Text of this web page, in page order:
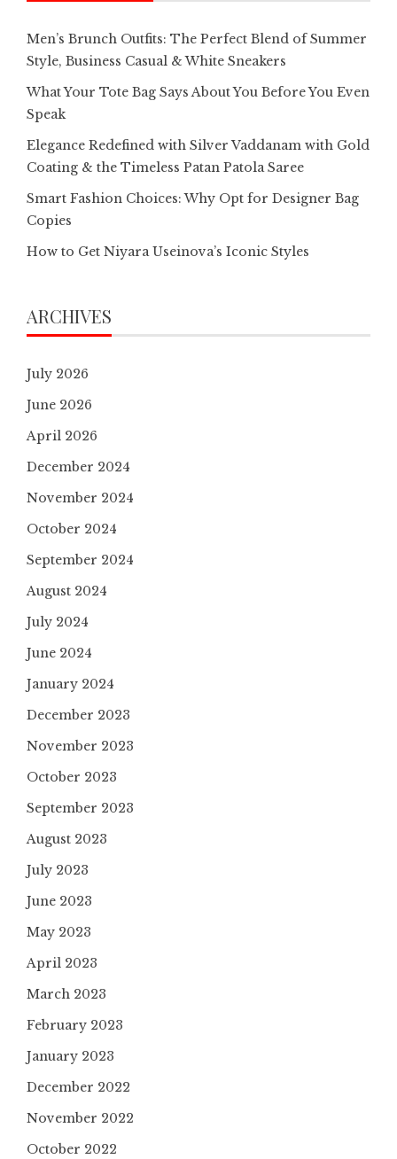
Men’s Brunch Outfits: The Perfect Blend of Summer
Style, Business Casual & White Sneakers
What Your Tote Bag Says About You Before You Even
Speak
Elegance Redefined with Silver Vaddanam with Gold
Coating & the Timeless Patan Patola Saree
Smart Fashion Choices: Why Opt for Designer Bag
Copies
How to Get Niyara Useinova’s Iconic Styles
ARCHIVES
July 2026
June 2026
April 2026
December 2024
November 2024
October 2024
September 2024
August 2024
July 2024
June 2024
January 2024
December 2023
November 2023
October 2023
September 2023
August 2023
July 2023
June 2023
May 2023
April 2023
March 2023
February 2023
January 2023
December 2022
November 2022
October 2022